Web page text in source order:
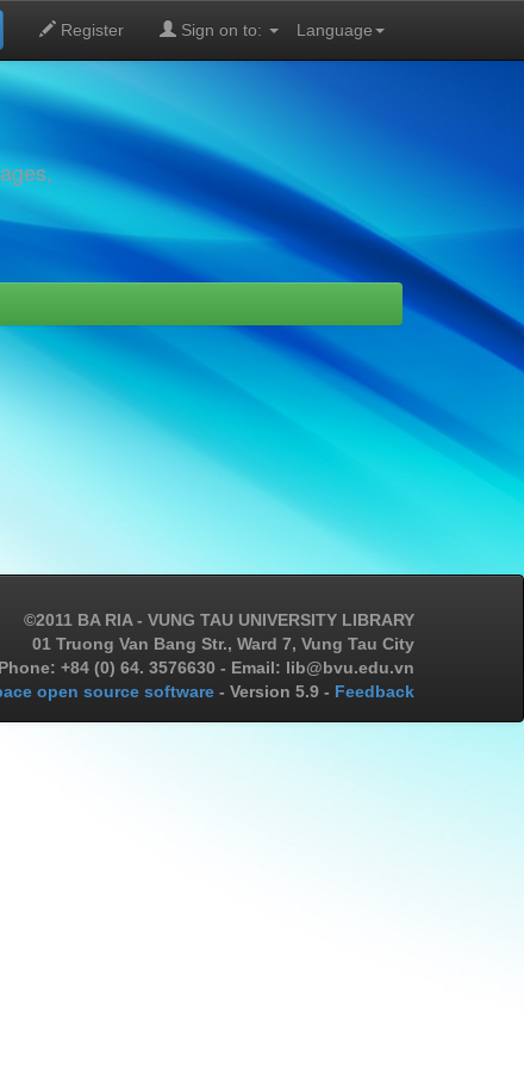
Language
Register Sign on to:
©2011 BA RIA - VUNG TAU UNIVERSITY LIBRARY
01 Truong Van Bang Str., Ward 7, Vung Tau City
Phone: +84 (0) 64. 3576630 - Email: lib@bvu.edu.vn
open source software - Version 5.9 - Feedback